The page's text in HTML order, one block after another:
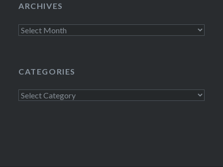
ARCHIVES
Archives
CATEGORIES
Categories